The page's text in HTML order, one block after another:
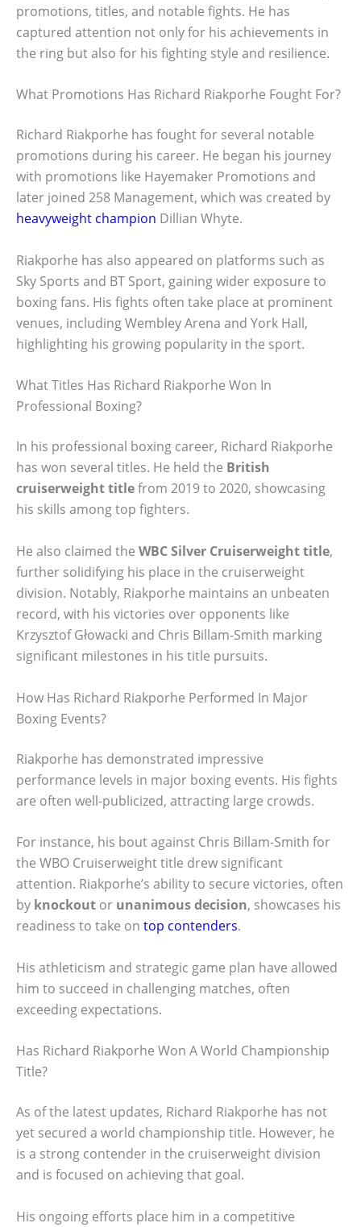
promotions, titles, and notable fights. He has
captured attention not only for his achievements in
the ring but also for his fighting style and resilience.
What Promotions Has Richard Riakporhe Fought For?
Richard Riakporhe has fought for several notable
promotions during his career. He began his journey
with promotions like Hayemaker Promotions and
later joined 258 Management, which was created by
heavyweight champion Dillian Whyte.
Riakporhe has also appeared on platforms such as
Sky Sports and BT Sport, gaining wider exposure to
boxing fans. His fights often take place at prominent
venues, including Wembley Arena and York Hall,
highlighting his growing popularity in the sport.
What Titles Has Richard Riakporhe Won In
Professional Boxing?
In his professional boxing career, Richard Riakporhe
has won several titles. He held the British
cruiserweight titlefrom 2019 to 2020, showcasing
his skills among top fighters.
He also claimed the WBC Silver Cruiserweight title,
further solidifying his place in the cruiserweight
division. Notably, Riakporhe maintains an unbeaten
record, with his victories over opponents like
Krzysztof Głowacki and Chris Billam-Smith marking
significant milestones in his title pursuits.
How Has Richard Riakporhe Performed In Major
Boxing Events?
Riakporhe has demonstrated impressive
performance levels in major boxing events. His fights
are often well-publicized, attracting large crowds.
For instance, his bout against Chris Billam-Smith for
the WBO Cruiserweight title drew significant
attention. Riakporhe’s ability to secure victories, often
by knockout or unanimous decision, showcases his
readiness to take on top contenders.
His athleticism and strategic game plan have allowed
him to succeed in challenging matches, often
exceeding expectations.
Has Richard Riakporhe Won A World Championship
Title?
As of the latest updates, Richard Riakporhe has not
yet secured a world championship title. However, he
is a strong contender in the cruiserweight division
and is focused on achieving that goal.
His ongoing efforts place him in a competitive